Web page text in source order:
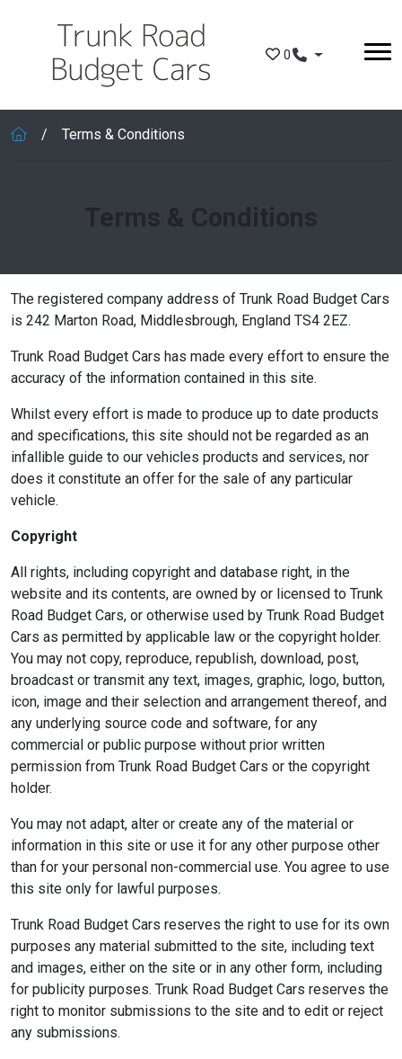
0
Terms & Conditions
Terms & Conditions
The registered company address of Trunk Road Budget Cars
is 242 Marton Road, Middlesbrough, England TS4 2EZ.
Trunk Road Budget Cars has made every effort to ensure the
accuracy of the information contained in this site.
Whilst every effort is made to produce up to date products
and specifications, this site should not be regarded as an
infallible guide to our vehicles products and services, nor
does it constitute an offer for the sale of any particular
vehicle.
Copyright
All rights, including copyright and database right, in the
website and its contents, are owned by or licensed to Trunk
Road Budget Cars, or otherwise used by Trunk Road Budget
Cars as permitted by applicable law or the copyright holder.
You may not copy, reproduce, republish, download, post,
broadcast or transmit any text, images, graphic, logo, button,
icon, image and their selection and arrangement thereof, and
any underlying source code and software, for any
commercial or public purpose without prior written
permission from Trunk Road Budget Cars or the copyright
holder.
You may not adapt, alter or create any of the material or
information in this site or use it for any other purpose other
than for your personal non-commercial use. You agree to use
this site only for lawful purposes.
Trunk Road Budget Cars reserves the right to use for its own
purposes any material submitted to the site, including text
and images, either on the site or in any other form, including
for publicity purposes. Trunk Road Budget Cars reserves the
right to monitor submissions to the site and to edit or reject
any submissions.